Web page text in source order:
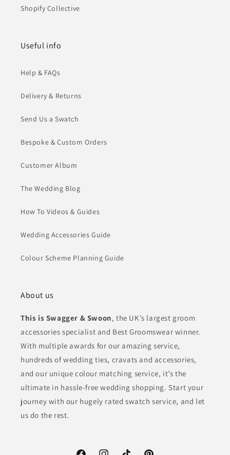
Shopify Collective
Useful info
Help & FAQs
Delivery & Returns
Send Us a Swatch
Bespoke & Custom Orders
Customer Album
The Wedding Blog
How To Videos & Guides
Wedding Accessories Guide
Colour Scheme Planning Guide
About us
This is Swagger & Swoon, the UK’s largest groom
accessories specialist and Best Groomswear winner.
With multiple awards for our amazing service,
hundreds of wedding ties, cravats and accessories,
and our unique colour matching service, it’s the
ultimate in hassle-free wedding shopping. Start your
journey with our hugely rated swatch service, and let
us do the rest.